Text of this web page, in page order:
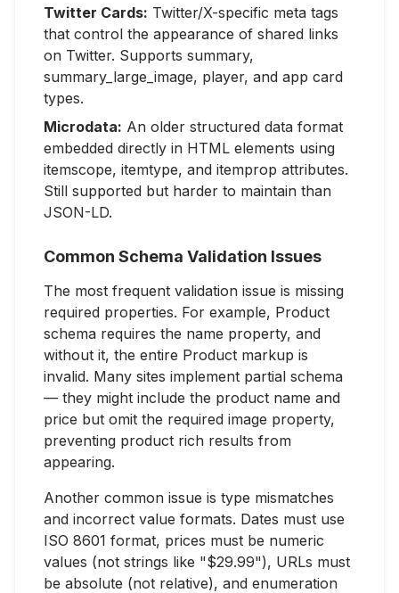
Twitter Cards: Twitter/X-specific meta tags
that control the appearance of shared links
on Twitter. Supports summary,
summary_large_image, player, and app card
types.
Microdata: An older structured data format
embedded directly in HTML elements using
itemscope, itemtype, and itemprop attributes.
Still supported but harder to maintain than
JSON-LD.
Common Schema Validation Issues
The most frequent validation issue is missing
required properties. For example, Product
schema requires the name property, and
without it, the entire Product markup is
invalid. Many sites implement partial schema
— they might include the product name and
price but omit the required image property,
preventing product rich results from
appearing.
Another common issue is type mismatches
and incorrect value formats. Dates must use
ISO 8601 format, prices must be numeric
values (not strings like "$29.99"), URLs must
be absolute (not relative), and enumeration